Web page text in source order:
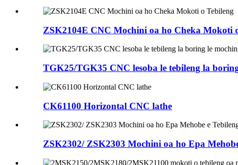
ZSK2104E CNC Mochini oa ho Cheka Mokoti
TGK25/TGK35 CNC lesoba le tebileng la
CK61100 Horizontal CNC lathe
ZSK2302/ ZSK2303 Mochini oa ho Epa